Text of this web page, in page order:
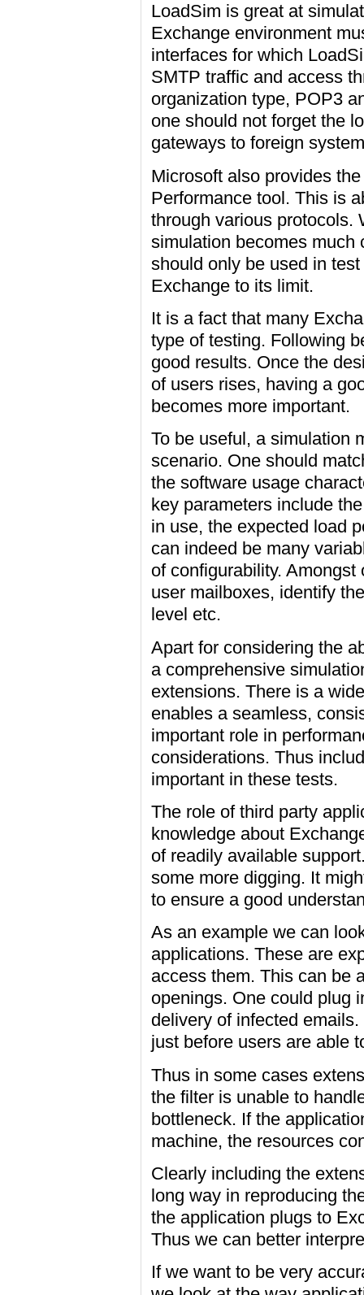
LoadSim is great at
Exchange environment
interfaces for which
SMTP traffic and access
organization type, POP3
one should not forget the
gateways to foreign
Microsoft also provides
Performance tool. This is
through various protocols.
simulation becomes much
should only be used in
Exchange to its limit.
It is a fact that many
type of testing. Following
good results. Once the
of users rises, having a
becomes more important.
To be useful, a simulation
scenario. One should
the software usage
key parameters include
in use, the expected load
can indeed be many
of configurability.
user mailboxes, identify
level etc.
Apart for considering the
a comprehensive
extensions. There is a
enables a seamless,
important role in
considerations. Thus
important in these tests.
The role of third party
knowledge about
of readily available
some more digging. It
to ensure a good
As an example we can
applications. These are
access them. This can be
openings. One could plug
delivery of infected
just before users are able
Thus in some cases
the filter is unable to
bottleneck. If the
machine, the resources
Clearly including the
long way in reproducing
the application plugs to
Thus we can better
If we want to be very